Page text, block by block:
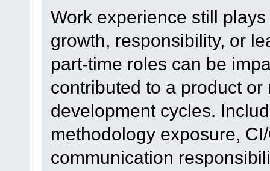
Work experience still
growth, responsibility, or
part-time roles can be
contributed to a product
development cycles.
methodology exposure,
communication